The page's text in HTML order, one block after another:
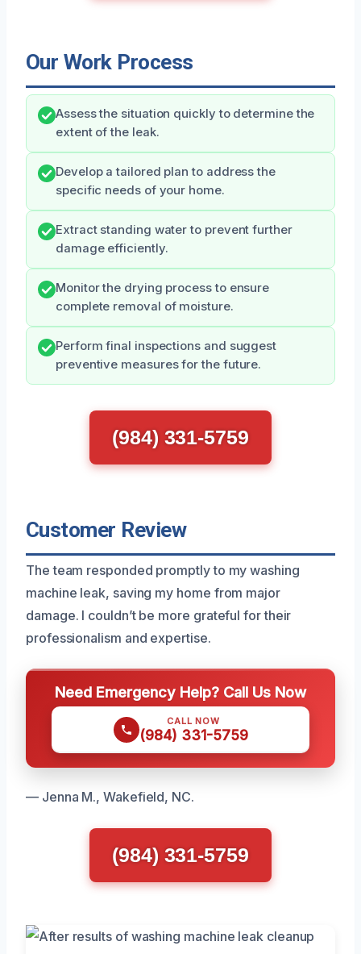
Our Work Process
Assess the situation quickly to determine the
extent of the leak.
Develop a tailored plan to address the
specific needs of your home.
Extract standing water to prevent further
damage efficiently.
Monitor the drying process to ensure
complete removal of moisture.
Perform final inspections and suggest
preventive measures for the future.
(984) 331-5759
Customer Review
The team responded promptly to my washing
machine leak, saving my home from major
damage. I couldn’t be more grateful for their
professionalism and expertise.
Need Emergency Help? Call Us Now
CALL NOW
(984) 331-5759
— Jenna M., Wakefield, NC.
(984) 331-5759